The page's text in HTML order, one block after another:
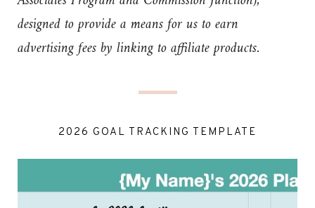
designed to provide a means for us to earn
advertising fees by linking to affiliate products.
2026 GOAL TRACKING TEMPLATE